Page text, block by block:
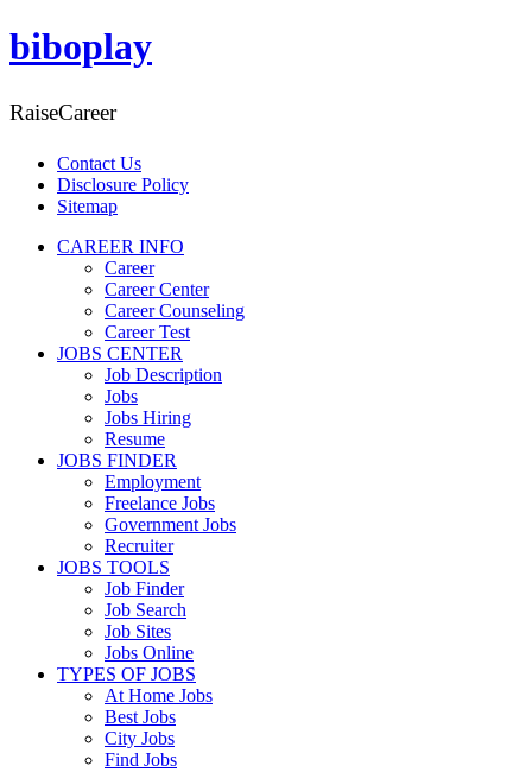
biboplay
RaiseCareer
Contact Us
Disclosure Policy
Sitemap
CAREER INFO
Career
Career Center
Career Counseling
Career Test
JOBS CENTER
Job Description
Jobs
Jobs Hiring
Resume
JOBS FINDER
Employment
Freelance Jobs
Government Jobs
Recruiter
JOBS TOOLS
Job Finder
Job Search
Job Sites
Jobs Online
TYPES OF JOBS
At Home Jobs
Best Jobs
City Jobs
Find Jobs